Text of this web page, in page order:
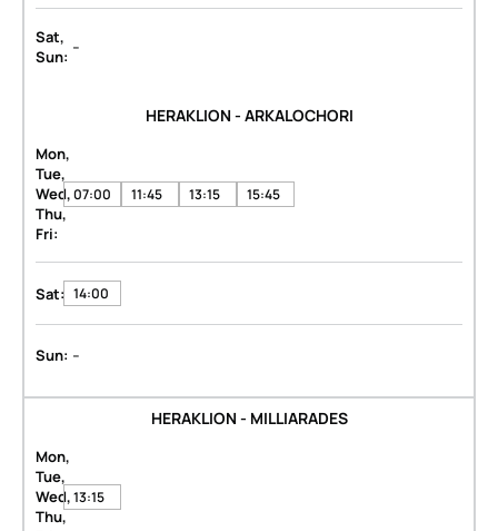
Sat,
Sun: -
HERAKLION - ARKALOCHORI
Mon,
Tue,
Wed,
Thu,
Fri:
07:00 11:45 13:15 15:45
Sat: 14:00
Sun: -
HERAKLION - MILLIARADES
Mon,
Tue,
Wed,
Thu,
13:15